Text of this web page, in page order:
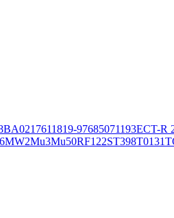
11819-97685071193ECT-R
MW2Mu3Mu50RF122ST398T0131